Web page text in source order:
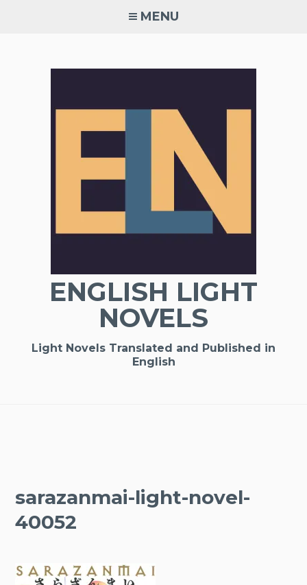
MENU
ENGLISH LIGHT
NOVELS
Light Novels Translated and Published in
English
sarazanmai-light-novel-
40052